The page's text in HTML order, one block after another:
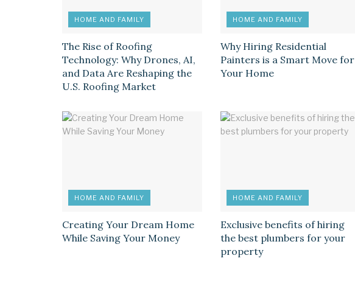
HOME AND FAMILY
The Rise of Roofing
Technology: Why Drones, AI,
and Data Are Reshaping the
U.S. Roofing Market
HOME AND FAMILY
Why Hiring Residential
Painters is a Smart Move for
Your Home
HOME AND FAMILY
Creating Your Dream Home
While Saving Your Money
HOME AND FAMILY
Exclusive benefits of hiring
the best plumbers for your
property